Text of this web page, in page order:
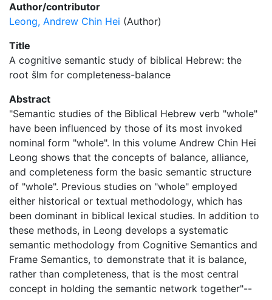
Author/contributor
Leong, Andrew Chin Hei (Author)
Title
A cognitive semantic study of biblical Hebrew: the
root šlm for completeness-balance
Abstract
"Semantic studies of the Biblical Hebrew verb "whole"
have been influenced by those of its most invoked
nominal form "whole". In this volume Andrew Chin Hei
Leong shows that the concepts of balance, alliance,
and completeness form the basic semantic structure
of "whole". Previous studies on "whole" employed
either historical or textual methodology, which has
been dominant in biblical lexical studies. In addition to
these methods, in Leong develops a systematic
semantic methodology from Cognitive Semantics and
Frame Semantics, to demonstrate that it is balance,
rather than completeness, that is the most central
concept in holding the semantic network together"--